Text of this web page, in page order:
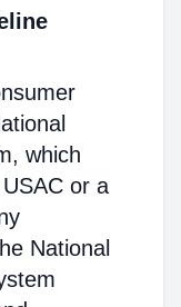
which
or a
National